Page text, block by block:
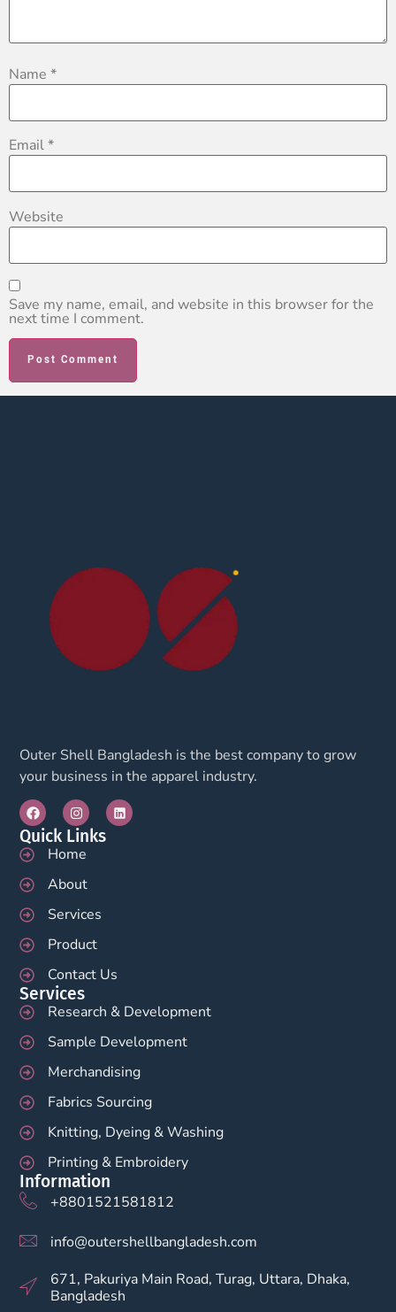
Name *
Email*
Website
Save my name, email, and website in this browser for the
next time I comment.
Outer Shell Bangladesh is the best company to grow
your business in the apparel industry.
Quick Links
Home
About
Services
Product
Contact Us
Services
Research & Development
Sample Development
Merchandising
Fabrics Sourcing
Knitting, Dyeing & Washing
Printing & Embroidery
Information
+8801521581812
info@outershellbangladesh.com
671, Pakuriya Main Road, Turag, Uttara, Dhaka,
Bangladesh